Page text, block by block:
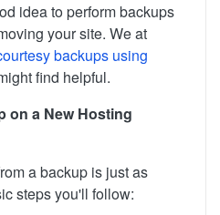
idea to perform backups
your site. We at
backups using
find helpful.
on a New Hosting
a backup is just as
steps you'll follow: